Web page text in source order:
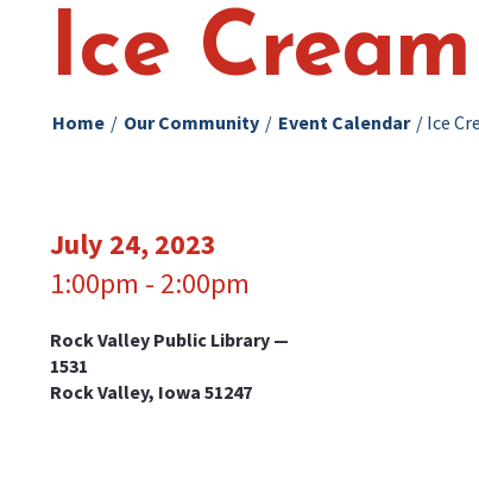
Ice
Home / Our Community / Event Calendar / Ice
July 24, 2023
1:00pm - 2:00pm
Rock Valley Public Library —
1531
Rock Valley, Iowa 51247